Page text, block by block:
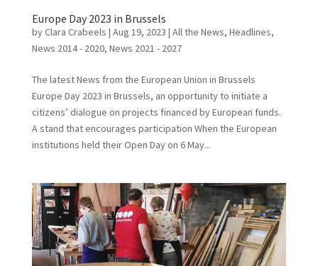
Europe Day 2023 in Brussels
byClara Crabeels | Aug 19, 2023 | All the News, Headlines,
News 2014 - 2020, News 2021 - 2027
The latest News from the European Union in Brussels
Europe Day 2023 in Brussels, an opportunity to initiate a
citizens’ dialogue on projects financed by European funds.
A stand that encourages participation When the European
institutions held their Open Day on 6 May...